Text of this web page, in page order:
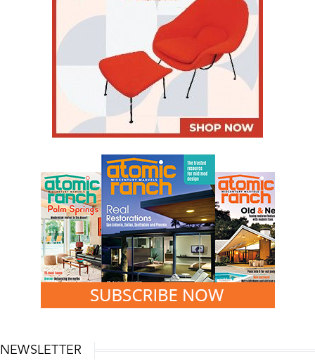
NEWSLETTER